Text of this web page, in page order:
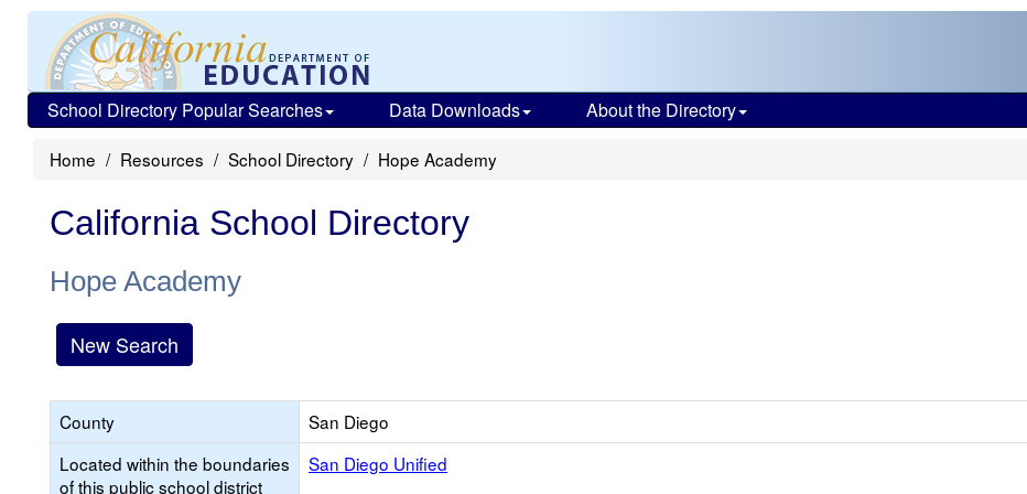
School Directory Popular Searches Data Downloads About the Directory
Home Resources School Directory Hope Academy
California School Directory
Hope Academy
New Search
County
San Diego
Located within the boundaries
of this public school district
San Diego Unified